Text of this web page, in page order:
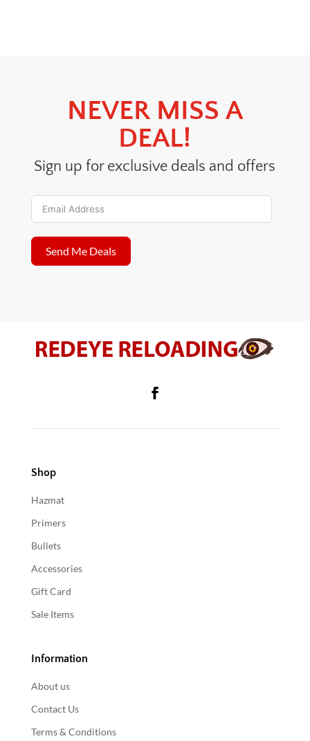
NEVER MISS A
DEAL!
Sign up for exclusive deals and offers
Send Me Deals
Shop
Hazmat
Primers
Bullets
Accessories
Gift Card
Sale Items
Information
About us
Contact Us
Terms & Conditions